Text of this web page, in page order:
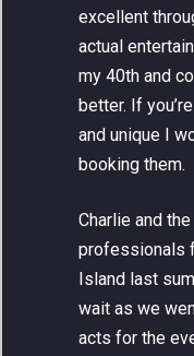
excellent
actual
my 40th and
better. If
and unique I
booking them.
Charlie and
professionals
Island last
wait as we
acts for the